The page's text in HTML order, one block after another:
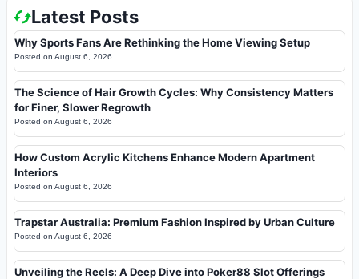
Latest Posts
Why Sports Fans Are Rethinking the Home Viewing Setup
Posted on August 6, 2026
The Science of Hair Growth Cycles: Why Consistency Matters
for Finer, Slower Regrowth
Posted on August 6, 2026
How Custom Acrylic Kitchens Enhance Modern Apartment
Interiors
Posted on August 6, 2026
Trapstar Australia: Premium Fashion Inspired by Urban Culture
Posted on August 6, 2026
Unveiling the Reels: A Deep Dive into Poker88 Slot Offerings